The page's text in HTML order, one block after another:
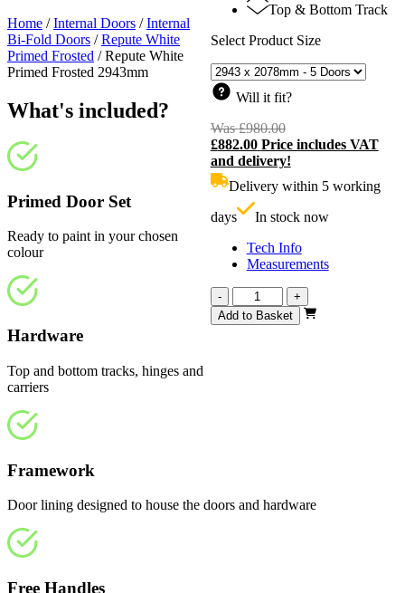
Top & Bottom Track
Select Product Size
Will it fit?
Was£980.00Original
price
was:
£882.00 Price includes VAT
and delivery!
Delivery within 5 working
days
In stock now
Tech Info
Measurements
-
Repute
White
Primed
+
Add to Basket
Home /Internal Doors /Internal
Bi-Fold Doors /Repute White
Primed Frosted /Repute White
Primed Frosted 2943mm
What's included?
Primed Door Set
Ready to paint in your chosen
colour
Hardware
Top and bottom tracks, hinges and
carriers
Framework
Door lining designed to house the doors and hardware
Free Handles